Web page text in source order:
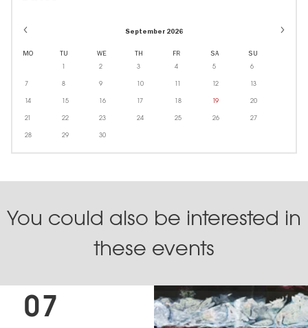
September 2026
MO TU WE TH FR SA SU
1 2 3 4 5 6
7 8 9 10 11 12 13
14 15 16 17 18 19 20
21 22 23 24 25 26 27
28 29 30
You could also be interested in
these events
07